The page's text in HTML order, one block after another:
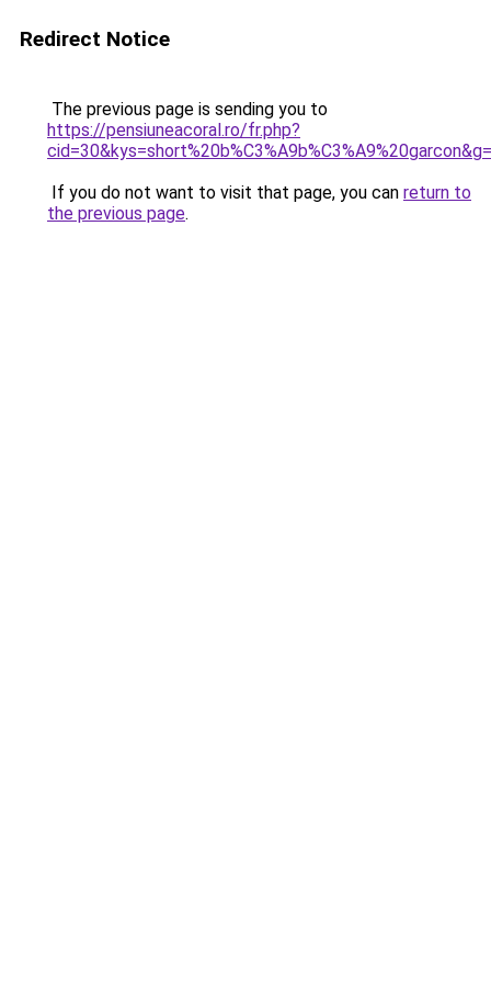
Redirect Notice
The previous page is sending you to
https://pensiuneacoral.ro/fr.php?
If you do not want to visit that page, you can return to
the previous page.